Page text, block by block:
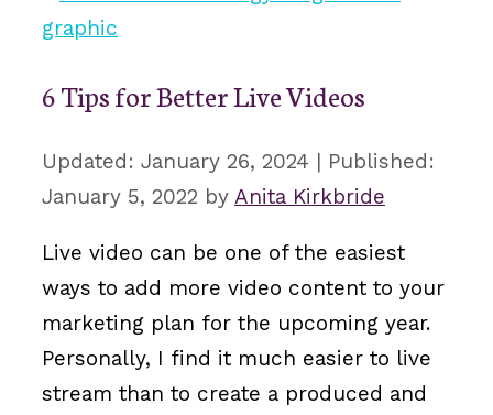
6 Tips for Better Live Videos
January 26, 2024
January 5, 2022 by Anita Kirkbride
Live video can be one of the easiest
ways to add more video content to your
marketing plan for the upcoming year.
Personally, I find it much easier to live
stream than to create a produced and